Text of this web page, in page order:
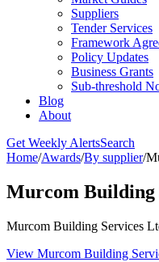
Suppliers
Tender Services
Framework
Policy Updates
Business Grants
Sub-threshold
Blog
About
Get Weekly AlertsSearch
Home/Awards/By supplier/
Murcom Building
Murcom Building Services
View Murcom Building